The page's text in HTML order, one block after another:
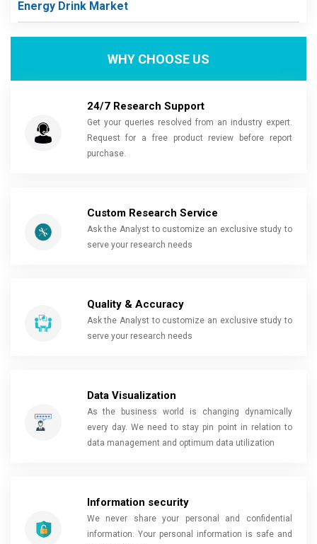
Energy Drink Market
WHY CHOOSE US
24/7 Research Support
Get your queries resolved from an industry expert.
Request for a free product review before report
purchase.
Custom Research Service
Ask the Analyst to customize an exclusive study to
serve your research needs
Quality & Accuracy
Ask the Analyst to customize an exclusive study to
serve your research needs
Data Visualization
As the business world is changing dynamically
every day. We need to stay pin point in relation to
data management and optimum data utilization
Information security
We never share your personal and confidential
information. Your personal information is safe and